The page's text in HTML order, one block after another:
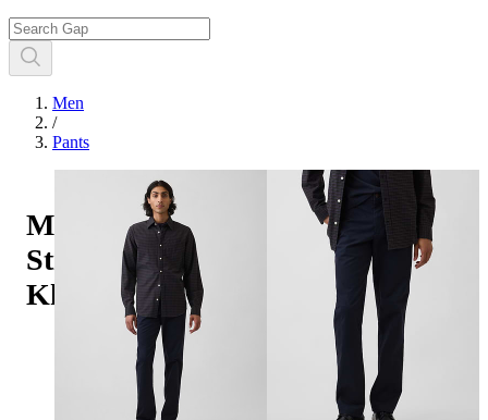
Men
/
Pants
Modern
Straight
Khakis